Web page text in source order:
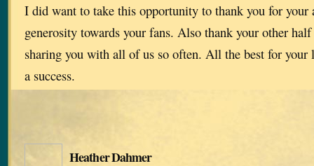
I did want to take this opportunity to thank you for your
generosity towards your fans. Also thank your other
sharing you with all of us so often. All the best for
a success.
Heather Dahmer